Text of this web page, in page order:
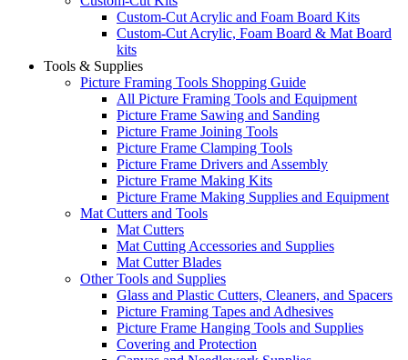
Custom-Cut Acrylic and Foam Board Kits
Custom-Cut Acrylic, Foam Board & Mat Board
kits
Tools & Supplies
Picture Framing Tools Shopping Guide
All Picture Framing Tools and Equipment
Picture Frame Sawing and Sanding
Picture Frame Joining Tools
Picture Frame Clamping Tools
Picture Frame Drivers and Assembly
Picture Frame Making Kits
Picture Frame Making Supplies and Equipment
Mat Cutters and Tools
Mat Cutters
Mat Cutting Accessories and Supplies
Mat Cutter Blades
Other Tools and Supplies
Glass and Plastic Cutters, Cleaners, and Spacers
Picture Framing Tapes and Adhesives
Picture Frame Hanging Tools and Supplies
Covering and Protection